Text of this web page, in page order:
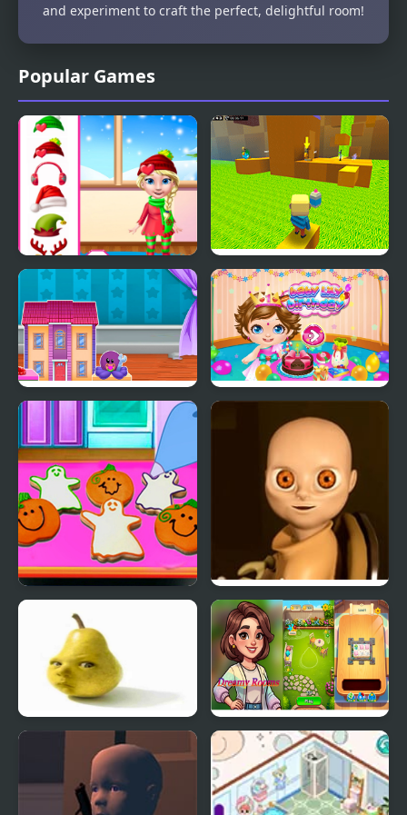
Popular Games
Princess Doll Christmas
Decoration
Kogama: Parkour the
Baby in Yellow
Doll House Design and
Decoration
Baby Taylor Perfect
Halloween Party
The Baby In Yellow
Baby Pear Clicker Dreamy Rooms
and experiment to craft the perfect, delightful room!